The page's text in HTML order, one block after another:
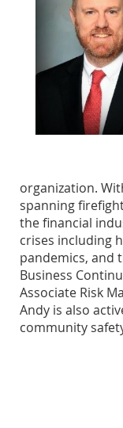
organization.
spanning
the financial
crises including
pandemics, and
Business
Associate Risk
Andy is also
community